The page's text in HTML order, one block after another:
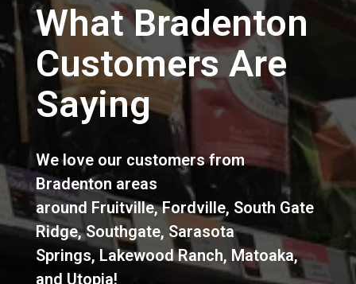
What Bradenton
Customers Are
Saying
We love our customers from
Bradenton areas
around Fruitville,Fordville, South Gate
Ridge,Southgate, Sarasota
Springs, Lakewood Ranch, Matoaka,
and Utopia!